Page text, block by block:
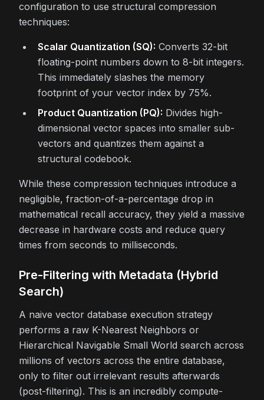
configuration to use structural compression
techniques:
Scalar Quantization (SQ): Converts 32-bit
floating-point numbers down to 8-bit integers.
This immediately slashes the memory
footprint of your vector index by 75%.
Product Quantization (PQ): Divides high-
dimensional vector spaces into smaller sub-
vectors and quantizes them against a
structural codebook.
While these compression techniques introduce a
negligible, fraction-of-a-percentage drop in
mathematical recall accuracy, they yield a massive
decrease in hardware costs and reduce query
times from seconds to milliseconds.
Pre-Filtering with Metadata (Hybrid
Search)
A naive vector database execution strategy
performs a raw K-Nearest Neighbors or
Hierarchical Navigable Small World search across
millions of vectors across the entire database,
only to filter out irrelevant results afterwards
(post-filtering). This is an incredibly compute-